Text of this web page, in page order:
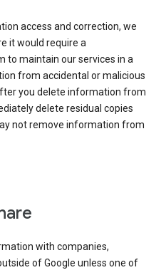
access and correction, we
it would require a
to maintain our services in a
from accidental or malicious
you delete information from
delete residual copies
not remove information from
with companies,
of Google unless one of